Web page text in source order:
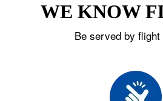
WE KNOW
Be served by